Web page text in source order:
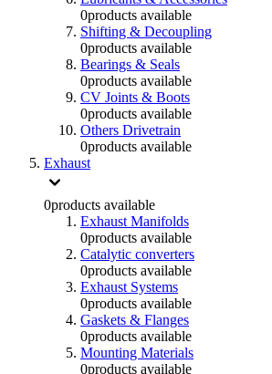
0products available
Shifting & Decoupling
0products available
Bearings & Seals
0products available
CV Joints & Boots
0products available
Others Drivetrain
0products available
Exhaust
0products available
Exhaust Manifolds
0products available
Catalytic converters
0products available
Exhaust Systems
0products available
Gaskets & Flanges
0products available
Mounting Materials
0products available